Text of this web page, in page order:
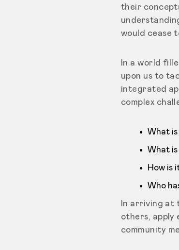
their
would cease
In a world
upon us to
integrated
complex
What is
What is
How is
Who
In arriving at
others, apply
community